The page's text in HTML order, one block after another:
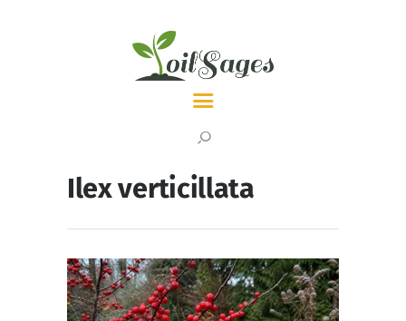
ABOUT
Ilex verticillata